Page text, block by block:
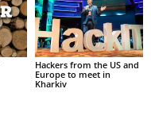
Hackers from the US and
Europe to meet in
Kharkiv